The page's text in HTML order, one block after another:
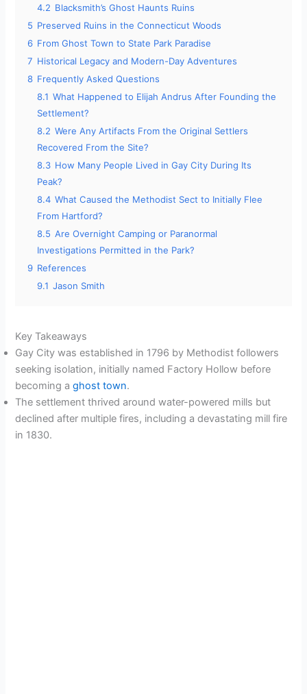
4.2 Blacksmith’s Ghost Haunts Ruins
5 Preserved Ruins in the Connecticut Woods
6 From Ghost Town to State Park Paradise
7 Historical Legacy and Modern-Day Adventures
8 Frequently Asked Questions
8.1 What Happened to Elijah Andrus After Founding the
Settlement?
8.2 Were Any Artifacts From the Original Settlers
Recovered From the Site?
8.3 How Many People Lived in Gay City During Its
Peak?
8.4 What Caused the Methodist Sect to Initially Flee
From Hartford?
8.5 Are Overnight Camping or Paranormal
Investigations Permitted in the Park?
9 References
9.1 Jason Smith
Key Takeaways
Gay City was established in 1796 by Methodist followers
seeking isolation, initially named Factory Hollow before
becoming aghost town.
The settlement thrived around water-powered mills but
declined after multiple fires, including a devastating mill fire
in 1830.